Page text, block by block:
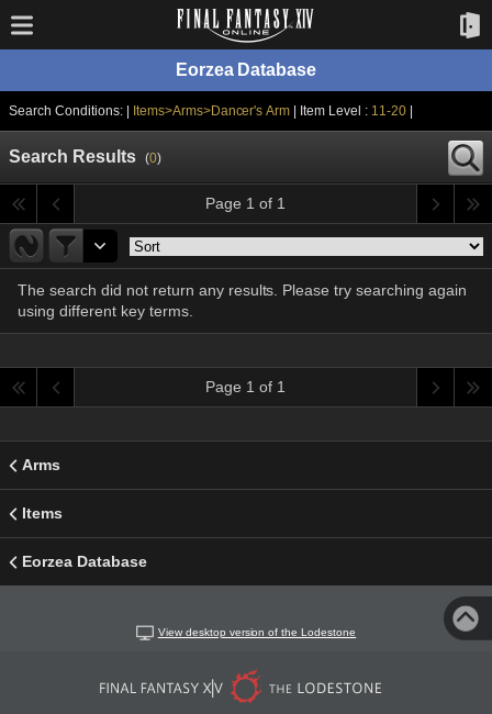
Eorzea Database
Search Conditions: | Items>Arms>Dancer's Arm | Item Level : 11-20
Search Results (0)
Page 1 of 1
The search did not return any results. Please try searching again
using different key terms.
Page 1 of 1
Arms
Items
Eorzea Database
View desktop version of the Lodestone